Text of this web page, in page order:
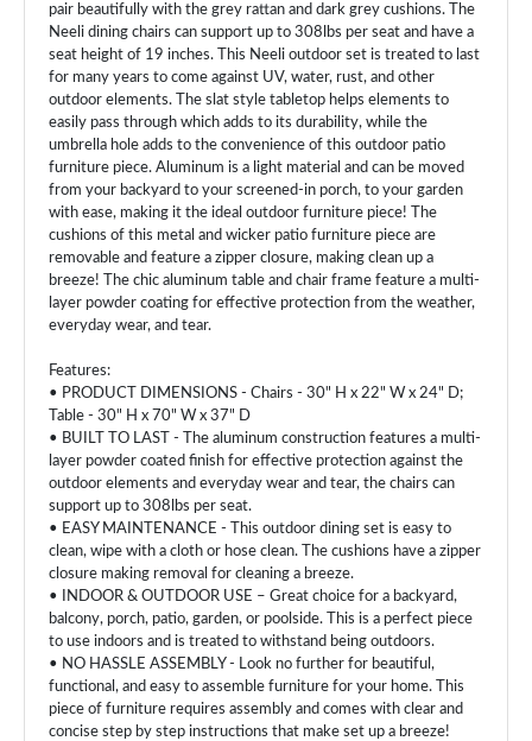
pair beautifully with the grey rattan and dark grey cushions. The
Neeli dining chairs can support up to 308lbs per seat and have a
seat height of 19 inches. This Neeli outdoor set is treated to last
for many years to come against UV, water, rust, and other
outdoor elements. The slat style tabletop helps elements to
easily pass through which adds to its durability, while the
umbrella hole adds to the convenience of this outdoor patio
furniture piece. Aluminum is a light material and can be moved
from your backyard to your screened-in porch, to your garden
with ease, making it the ideal outdoor furniture piece! The
cushions of this metal and wicker patio furniture piece are
removable and feature a zipper closure, making clean up a
breeze! The chic aluminum table and chair frame feature a multi-
layer powder coating for effective protection from the weather,
everyday wear, and tear.
Features:
• PRODUCT DIMENSIONS - Chairs - 30" H x 22" W x 24" D;
Table - 30" H x 70" W x 37" D
• BUILT TO LAST - The aluminum construction features a multi-
layer powder coated finish for effective protection against the
outdoor elements and everyday wear and tear, the chairs can
support up to 308lbs per seat.
• EASY MAINTENANCE - This outdoor dining set is easy to
clean, wipe with a cloth or hose clean. The cushions have a zipper
closure making removal for cleaning a breeze.
• INDOOR & OUTDOOR USE – Great choice for a backyard,
balcony, porch, patio, garden, or poolside. This is a perfect piece
to use indoors and is treated to withstand being outdoors.
• NO HASSLE ASSEMBLY - Look no further for beautiful,
functional, and easy to assemble furniture for your home. This
piece of furniture requires assembly and comes with clear and
concise step by step instructions that make set up a breeze!